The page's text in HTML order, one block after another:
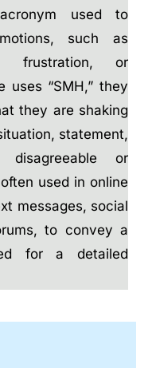
used to
such as
frustration, or
uses “SMH,” they
they are shaking
statement,
or
used in online
messages, social
to convey a
for a detailed